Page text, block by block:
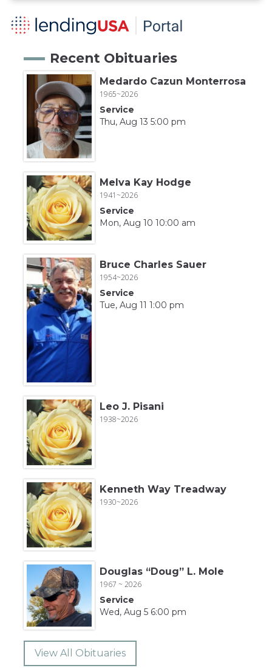
Recent Obituaries
Medardo Cazun Monterrosa
1965~2026
Service
Thu, Aug 13 5:00 pm
Melva Kay Hodge
1941~2026
Service
Mon, Aug 10 10:00 am
Bruce Charles Sauer
1954~2026
Service
Tue, Aug 11 1:00 pm
Leo J. Pisani
1938~2026
Kenneth Way Treadway
1930~2026
Douglas “Doug” L. Mole
1967 ~ 2026
Service
Wed, Aug 5 6:00 pm
View All Obituaries